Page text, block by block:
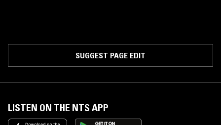
SUGGEST PAGE EDIT
LISTEN ON THE NTS APP